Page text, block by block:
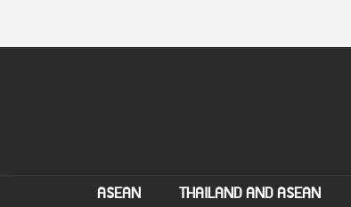
ASEAN THAILAND AND ASEAN